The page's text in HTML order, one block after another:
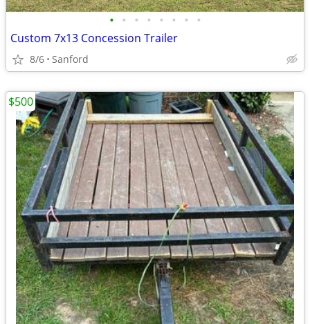
• • • • • • • •
Custom 7x13 Concession Trailer
8/6 Sanford
$500